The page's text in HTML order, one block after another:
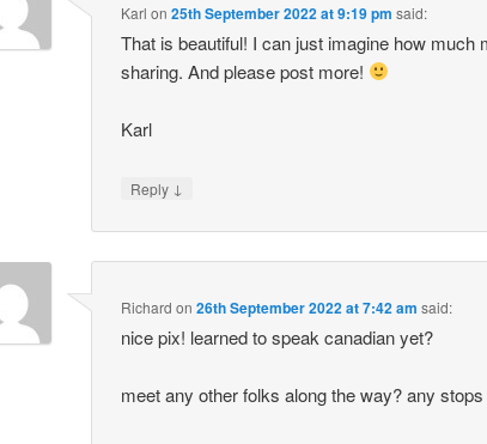
Karl on25th September 2022 at 9:19 pm said:
That is beautiful! I can just imagine how much
sharing. And please post more!
Karl
Reply ↓
Richard on26th September 2022 at 7:42 am said:
nice pix! learned to speak canadian yet?
meet any other folks along the way? any